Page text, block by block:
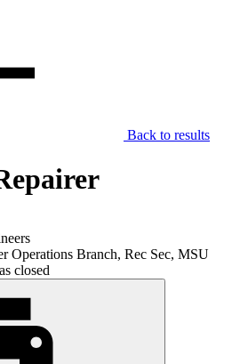
Back to results
Operations Branch, Rec Sec, MSU
closed